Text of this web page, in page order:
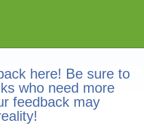
here! Be sure to
who need more
feedback may